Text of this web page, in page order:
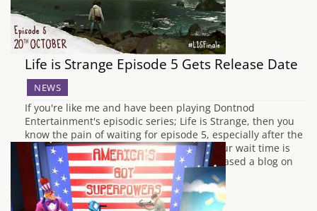
Life is Strange Episode 5 Gets Release Date
NEWS
If you're like me and have been playing Dontnod
Entertainment's episodic series; Life is Strange, then you
know the pain of waiting for episode 5, especially after the
fantastic cliffhanger for episode 4. Well, our wait time is
almost over as Dotnod Entertainment released a blog on
the Square Enix…